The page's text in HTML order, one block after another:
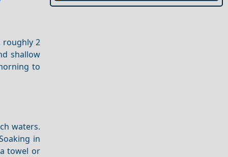
roughly 2
shallow
to
waters.
in
towel or